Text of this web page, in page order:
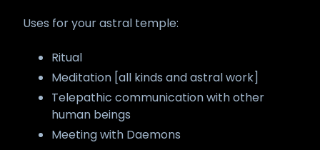
Uses for your astral temple:
Ritual
Meditation [all kinds and astral work]
Telepathic communication with other
human beings
Meeting with Daemons